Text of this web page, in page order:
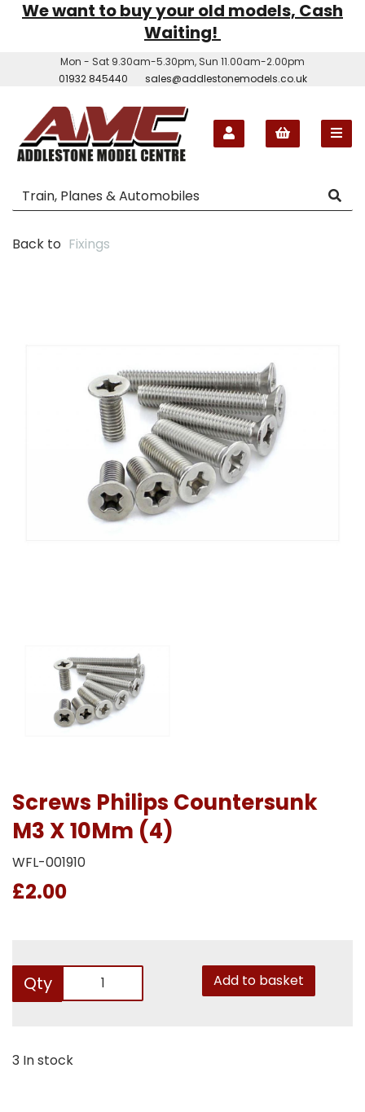
We want to buy your old models, Cash
Waiting!
Mon - Sat 9.30am-5.30pm, Sun 11.00am-2.00pm
01932 845440
sales@addlestonemodels.co.uk
Back to Fixings
Screws Philips Countersunk
M3 X 10Mm (4)
WFL-001910
£2.00
Qty Add to basket
3 In stock